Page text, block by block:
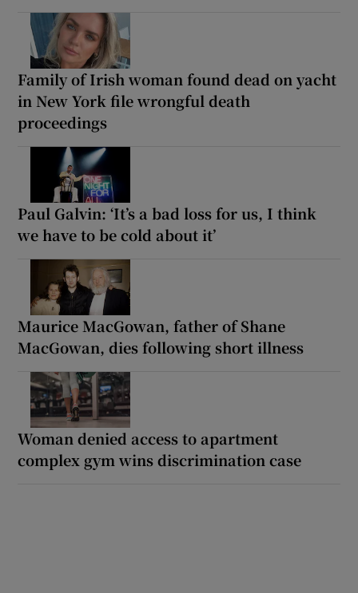
Family of Irish woman found dead on yacht
in New York file wrongful death
proceedings
Paul Galvin: ‘It’s a bad loss for us, I think
we have to be cold about it’
Maurice MacGowan, father of Shane
MacGowan, dies following short illness
Woman denied access to apartment
complex gym wins discrimination case